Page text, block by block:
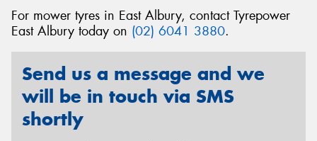
For mower tyres in East Albury, contact Tyrepower
East Albury today on (02) 6041 3880.
Send us a message and we
will be in touch via SMS
shortly